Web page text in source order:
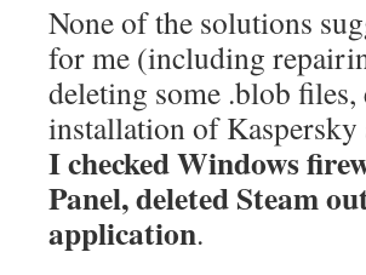
None of the solutions
for me (including
deleting some .blob
installation of Kaspersky
I checked Windows
Panel, deleted Steam
application.